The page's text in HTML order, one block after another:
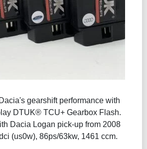
gearshift performance with
DTUK® TCU+ Gearbox Flash​.
Dacia Logan pick-up from 2008
(us0w), 86ps/63kw, 1461 ccm.